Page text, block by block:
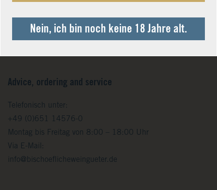
Advice, ordering and service
Telefonisch unter:
+49 (0)651 14576-0
Montag bis Freitag von 8:00 – 18:00 Uhr
Via E-Mail:
info@bischoeflicheweingueter.de
Nein, ich bin noch keine 18 Jahre alt.